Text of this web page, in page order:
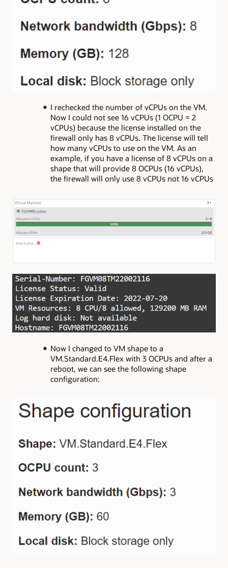
I rechecked the number of vCPUs on the VM.
Now I could not see 16 vCPUs (1 OCPU = 2
vCPUs) because the license installed on the
firewall only has 8 vCPUs. The license will tell
how many vCPUs to use on the VM. As an
example, if you have a license of 8 vCPUs on a
shape that will provide 8 OCPUs (16 vCPUs),
the firewall will only use 8 vCPUs not 16 vCPUs
Now I changed to VM shape to a
VM.Standard.E4.Flex with 3 OCPUs and after a
reboot, we can see the following shape
configuration: